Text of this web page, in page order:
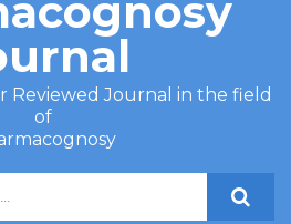
Reviewed Journal in the field
of